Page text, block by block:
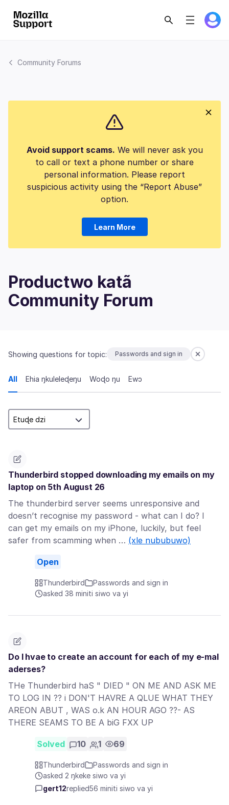
Community Forums
Avoid support scams. We will never ask you
to call or text a phone number or share
personal information. Please report
suspicious activity using the “Report Abuse”
option.
Learn More
Productwo katã
Community Forum
Showing questions for topic: Passwords and sign in
All Ehia ŋkuleleɖeŋu Woɖo ŋu Ewɔ
Thunderbird stopped downloading my emails on my
laptop on 5th August 26
The thunderbird server seems unresponsive and
doesn’t recognise my password - what can I do? I
can get my emails on my iPhone, luckily, but feel
safer from scamming when … (xle nububuwo)
Open
Thunderbird
Passwords and sign in
asked 38 miniti siwo va yi
Do I hvae to create an account for each of my e-mal
aderses?
THe Thunderbird haS " DIED " ON ME AND ASK ME
TO LOG IN ?? i DON'T HAVRE A QLUE WHAT THEY
AREON ABUT , WAS o.k AN HOUR AGO ??- AS
THERE SEAMS TO BE A biG FXX UP
Solved 10 1 69
Thunderbird
Passwords and sign in
asked 2 ŋkeke siwo va yi
gert12replied56 miniti siwo va yi